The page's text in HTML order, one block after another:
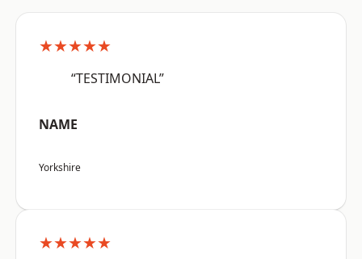
★★★★★
“TESTIMONIAL”
NAME
Yorkshire
★★★★★